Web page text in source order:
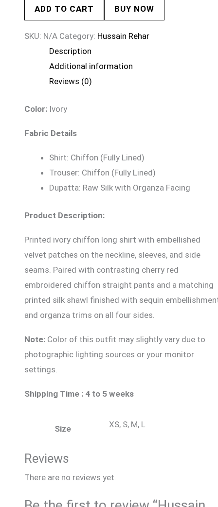
ADD TO CART BUY NOW
SKU: N/A Category: Hussain Rehar
Description
Additional information
Reviews (0)
Color: Ivory
Fabric Details
Shirt: Chiffon (Fully Lined)
Trouser: Chiffon (Fully Lined)
Dupatta: Raw Silk with Organza Facing
Product Description:
Printed ivory chiffon long shirt with embellished
velvet patches on the neckline, sleeves, and side
seams. Paired with contrasting cherry red
embroidered chiffon straight pants and a matching
printed silk shawl finished with sequin
and organza trims on all four sides.
Note: Color of this outfit may slightly vary due to
photographic lighting sources or your monitor
settings.
Shipping Time : 4 to 5 weeks
Size XS, S, M, L
Reviews
There are no reviews yet.